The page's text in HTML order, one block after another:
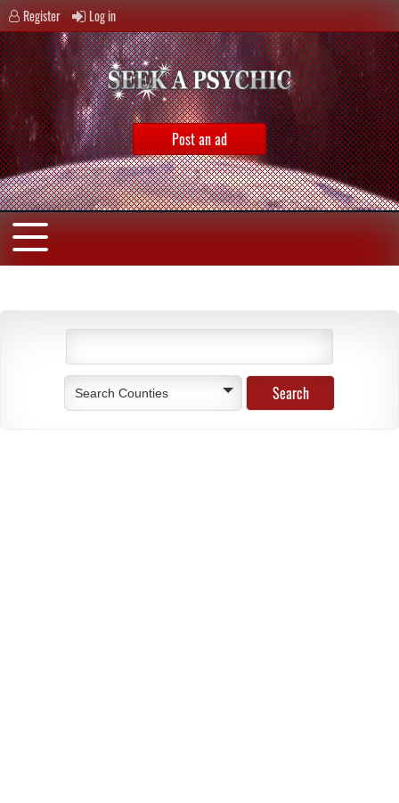
Register Log in
Post an ad
Search Counties